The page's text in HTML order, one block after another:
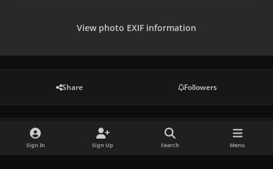
View photo EXIF information
Share Followers
There are no comments to display.
Sign In Sign Up Search Menu